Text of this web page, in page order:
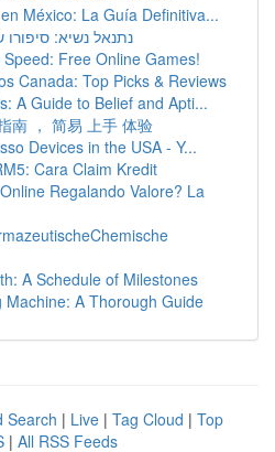
México: La Guía Definitiva...
נתנאל נשיא:
Free Online Games!
Canada: Top Picks & Reviews
A Guide to Belief and Apti...
南 ， 简易 上手 体验
Devices in the USA - Y...
Cara Claim Kredit
Regalando Valore? La
A Schedule of Milestones
Machine: A Thorough Guide
Search | Live | Tag Cloud | Top
| All RSS Feeds